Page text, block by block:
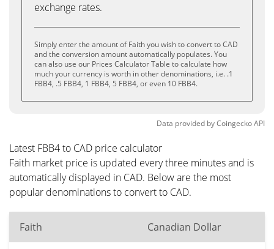
exchange rates.
Simply enter the amount of Faith you wish to convert to CAD
and the conversion amount automatically populates. You
can also use our Prices Calculator Table to calculate how
much your currency is worth in other denominations, i.e. .1
FBB4, .5 FBB4, 1 FBB4, 5 FBB4, or even 10 FBB4.
Data provided byCoingeckoAPI
Latest FBB4 to CAD price calculator
Faith market price is updated every three minutes and is
automatically displayed in CAD. Below are the most
popular denominations to convert to CAD.
Faith Canadian Dollar